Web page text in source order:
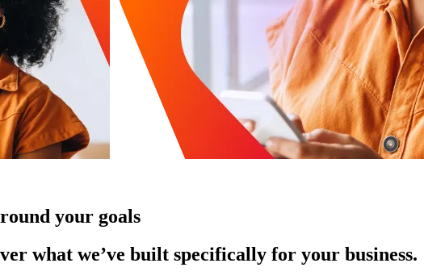
your goals
what we’ve built specifically for your business.